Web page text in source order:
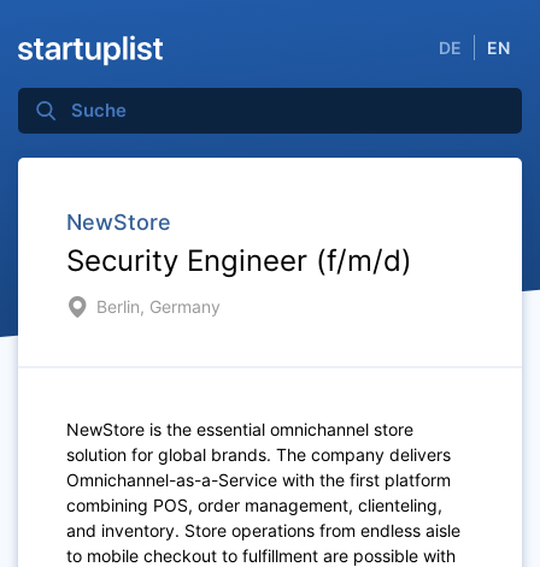
DE EN
NewStore
Security Engineer (f/m/d)
Berlin, Germany
NewStore is the essential omnichannel store
solution for global brands. The company delivers
Omnichannel-as-a-Service with the first platform
combining POS, order management, clienteling,
and inventory. Store operations from endless aisle
to mobile checkout to fulfillment are possible with